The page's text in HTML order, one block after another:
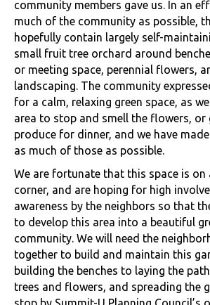
community members gave us. In an
much of the community as possible,
hopefully contain largely self-
small fruit tree orchard around
or meeting space, perennial flowers,
landscaping. The community
for a calm, relaxing green space, as
area to stop and smell the flowers, or
produce for dinner, and we have
as much of those as possible.
We are fortunate that this space is on
corner, and are hoping for high
awareness by the neighbors so that
to develop this area into a beautiful
community. We will need the
together to build and maintain this
building the benches to laying the
trees and flowers, and spreading the